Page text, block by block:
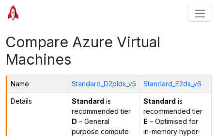
Compare Azure Virtual
Machines
Name Standard_D2plds_v5 Standard_E2ds_v6
Details Standard is
recommended tier
D – General
purpose compute
Standard is
recommended tier
E – Optimised for
in-memory hyper-